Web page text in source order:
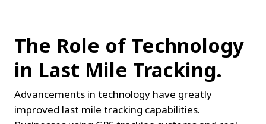
The Role of Technology
in Last Mile Tracking.
Advancements in technology have greatly
improved last mile tracking capabilities.